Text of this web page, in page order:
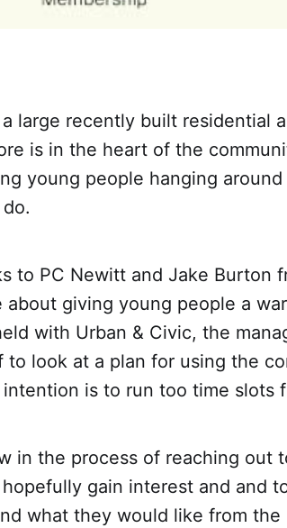
large recently built residential
is in the heart of the
young people hanging
to PC Newitt and Jake Burton
about giving young people a
with Urban & Civic, the
to look at a plan for using the
is to run too time slots
in the process of reaching out
gain interest and and
what they would like from the